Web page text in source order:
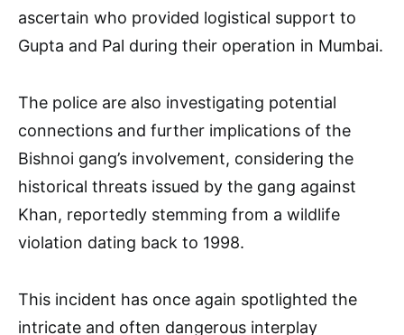
ascertain who provided logistical support to
Gupta and Pal during their operation in Mumbai.
The police are also investigating potential
connections and further implications of the
Bishnoi gang’s involvement, considering the
historical threats issued by the gang against
Khan, reportedly stemming from a wildlife
violation dating back to 1998.
This incident has once again spotlighted the
intricate and often dangerous interplay